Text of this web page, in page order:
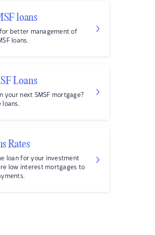
loans
for better management of
loans.
Loans
your next SMSF mortgage?
loans.
Rates
loan for your investment
low interest mortgages to